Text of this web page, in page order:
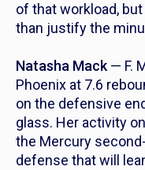
of that workload,
than justify the
Natasha Mack — F.
Phoenix at 7.6
on the defensive
glass. Her activity
the Mercury
defense that will